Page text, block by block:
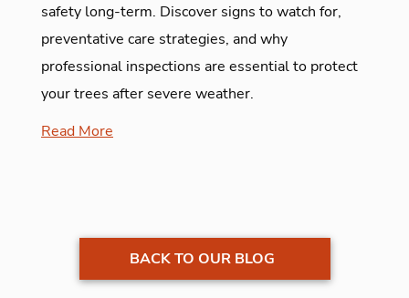
safety long-term. Discover signs to watch for,
preventative care strategies, and why
professional inspections are essential to protect
your trees after severe weather.
Read More
BACK TO OUR BLOG